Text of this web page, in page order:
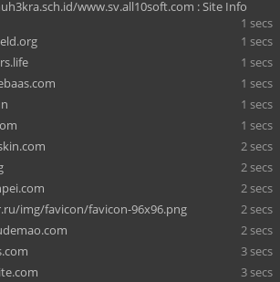
www.sv.all10soft.com : Site Info
1 secs
1 secs
1 secs
1 secs
1 secs
1 secs
2 secs
2 secs
2 secs
img/favicon/favicon-96x96.png
2 secs
2 secs
3 secs
3 secs